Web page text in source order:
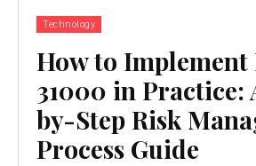
Technology
How to Implement
31000 in Practice:
by-Step Risk
Process Guide